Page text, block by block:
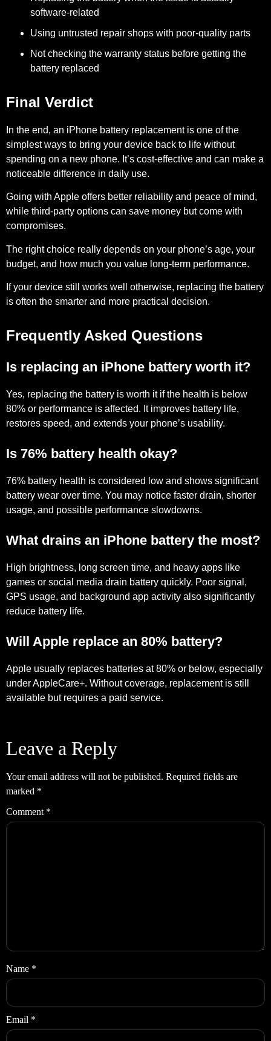
software-related
Using untrusted repair shops with poor-quality parts
Not checking the warranty status before getting the
battery replaced
Final Verdict
In the end, an iPhone battery replacement is one of the
simplest ways to bring your device back to life without
spending on a new phone. It’s cost-effective and can make a
noticeable difference in daily use.
Going with Apple offers better reliability and peace of mind,
while third-party options can save money but come with
compromises.
The right choice really depends on your phone’s age, your
budget, and how much you value long-term performance.
If your device still works well otherwise, replacing the battery
is often the smarter and more practical decision.
Frequently Asked Questions
Is replacing an iPhone battery worth it?
Yes, replacing the battery is worth it if the health is below
80% or performance is affected. It improves battery life,
restores speed, and extends your phone’s usability.
Is 76% battery health okay?
76% battery health is considered low and shows significant
battery wear over time. You may notice faster drain, shorter
usage, and possible performance slowdowns.
What drains an iPhone battery the most?
High brightness, long screen time, and heavy apps like
games or social media drain battery quickly. Poor signal,
GPS usage, and background app activity also significantly
reduce battery life.
Will Apple replace an 80% battery?
Apple usually replaces batteries at 80% or below, especially
under AppleCare+. Without coverage, replacement is still
available but requires a paid service.
Leave a Reply
Your email address will not be published. Required fields are
marked *
Comment *
Name *
Email *